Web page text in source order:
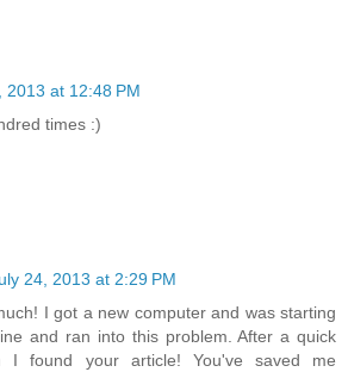
2013 at 12:48 PM
times :)
24, 2013 at 2:29 PM
I got a new computer and was starting
and ran into this problem. After a quick
I found your article! You've saved me